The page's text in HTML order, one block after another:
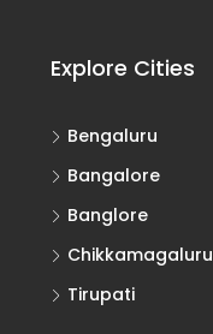
Explore Cities
Bengaluru
Bangalore
Banglore
Chikkamagaluru
Tirupati